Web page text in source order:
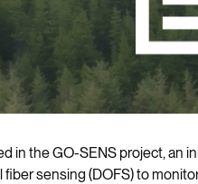
in the GO-SENS project, an
sensing (DOFS) to